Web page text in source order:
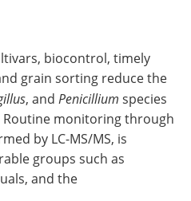
biocontrol, timely
grain sorting reduce the
, and Penicillium species
monitoring through
by LC-MS/MS, is
groups such as
and the